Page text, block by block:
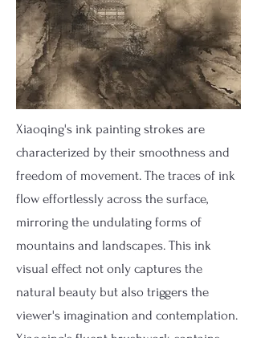
Xiaoqing's ink painting strokes are
characterized by their smoothness and
freedom of movement. The traces of ink
flow effortlessly across the surface,
mirroring the undulating forms of
mountains and landscapes. This ink
visual effect not only captures the
natural beauty but also triggers the
viewer's imagination and contemplation.